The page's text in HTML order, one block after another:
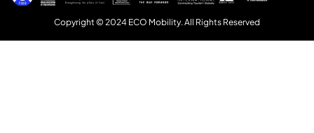
Copyright © 2024 ECO Mobility. All Rights Reserved